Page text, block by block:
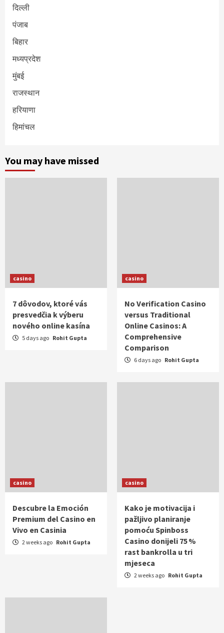
दिल्ली
पंजाब
बिहार
मध्यप्रदेश
मुंबई
राजस्थान
हरियाणा
हिमांचल
You may have missed
casino
7 dôvodov, ktoré vás
presvedčia k výberu
nového online kasína
5 days ago Rohit Gupta
casino
No Verification Casino
versus Traditional
Online Casinos: A
Comprehensive
Comparison
6 days ago Rohit Gupta
casino
Descubre la Emoción
Premium del Casino en
Vivo en Casinia
2 weeks ago Rohit Gupta
casino
Kako je motivacija i
pažljivo planiranje
pomoću Spinboss
Casino donijeli 75 %
rast bankrolla u tri
mjeseca
2 weeks ago Rohit Gupta